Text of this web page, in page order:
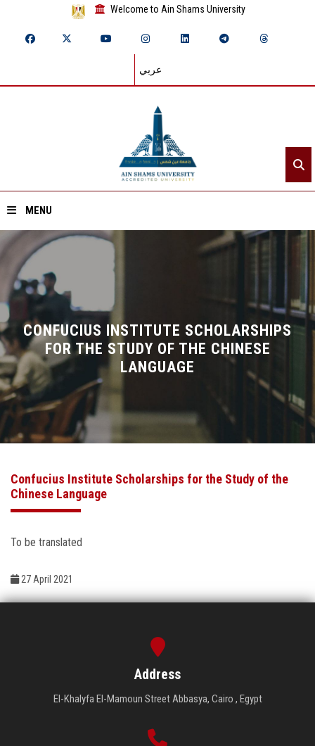
Welcome to Ain Shams University
عربي
MENU
Home
About ASU
Divisions
Academics
Research
Health Care
Centers and Units
Contact Us
CONFUCIUS INSTITUTE SCHOLARSHIPS
FOR THE STUDY OF THE CHINESE
LANGUAGE
Confucius Institute Scholarships for the Study of the
Chinese Language
To be translated
27 April 2021
Address
El-Khalyfa El-Mamoun Street Abbasya, Cairo , Egypt